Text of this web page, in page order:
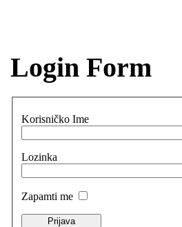
Login Form
Korisničko Ime
Lozinka
Zapamti me